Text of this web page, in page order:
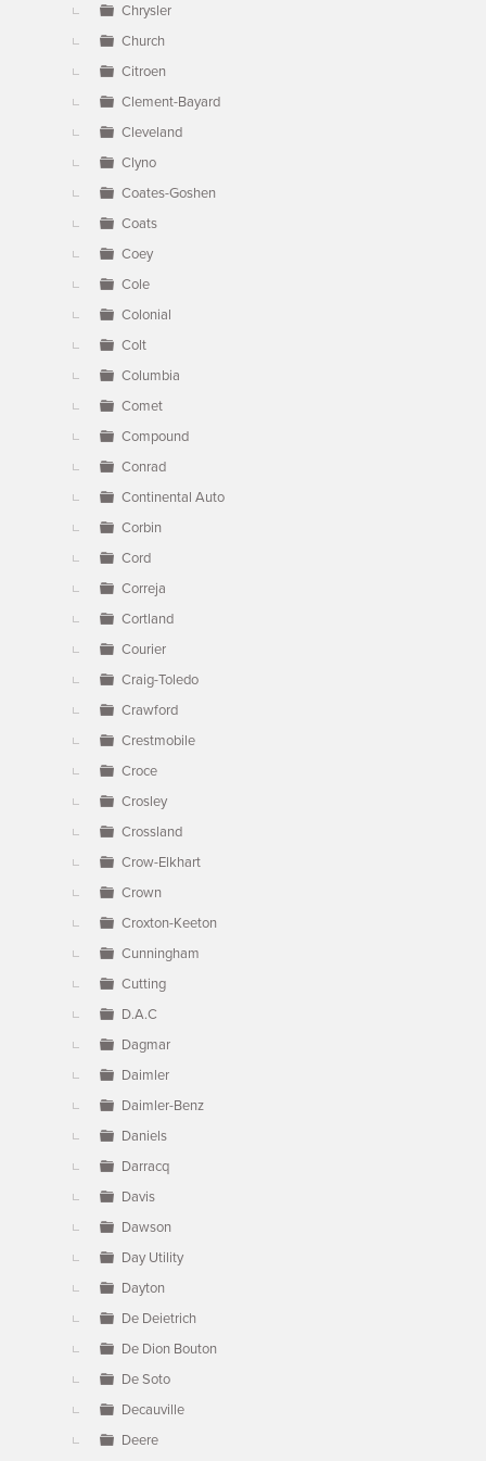
Chrysler
Church
Citroen
Clement-Bayard
Cleveland
Clyno
Coates-Goshen
Coats
Coey
Cole
Colonial
Colt
Columbia
Comet
Compound
Conrad
Continental Auto
Corbin
Cord
Correja
Cortland
Courier
Craig-Toledo
Crawford
Crestmobile
Croce
Crosley
Crossland
Crow-Elkhart
Crown
Croxton-Keeton
Cunningham
Cutting
D.A.C
Dagmar
Daimler
Daimler-Benz
Daniels
Darracq
Davis
Dawson
Day Utility
Dayton
De Deietrich
De Dion Bouton
De Soto
Decauville
Deere